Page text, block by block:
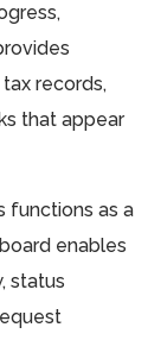
records,
that appear
functions as a
enables
status